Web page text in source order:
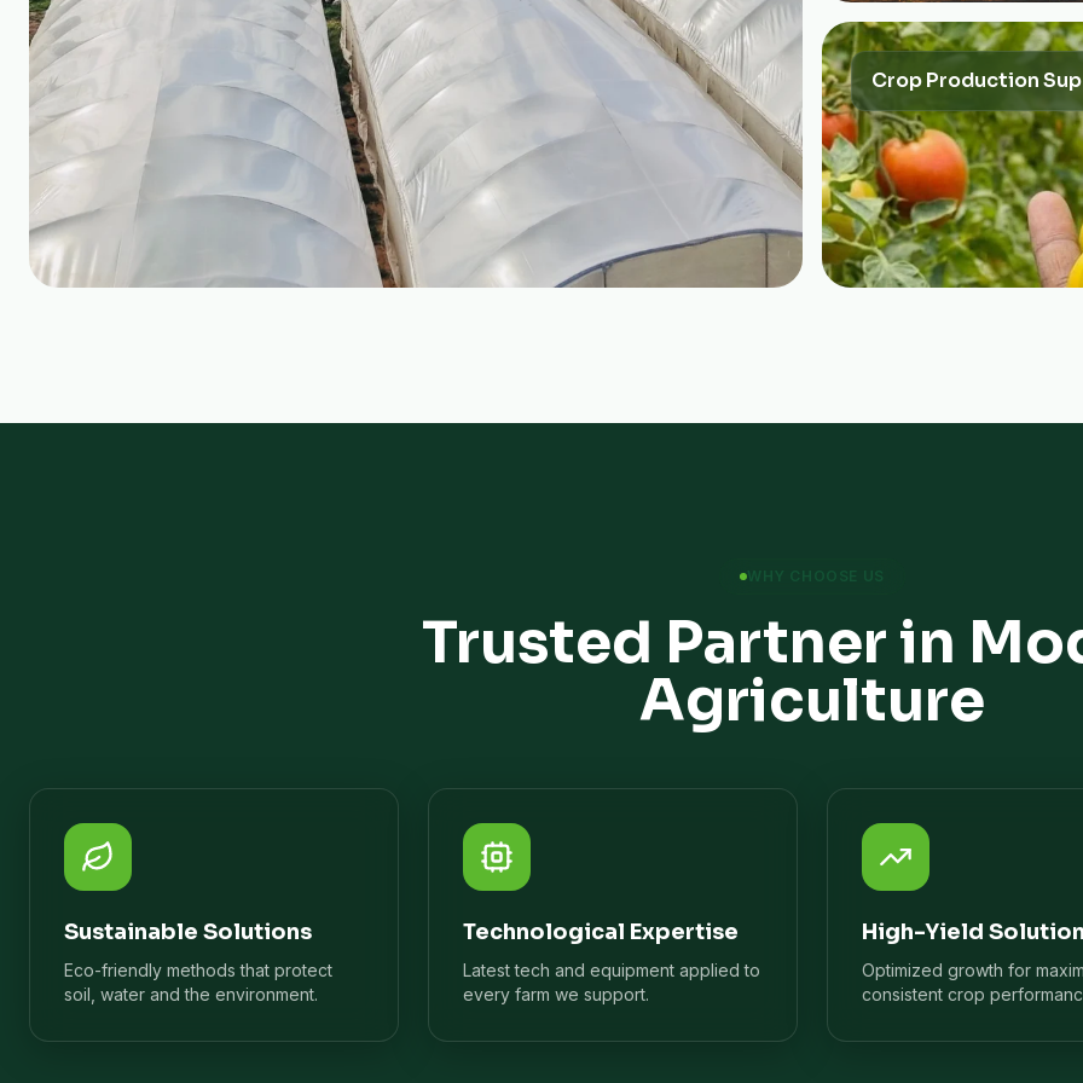
Crop Production
WHY CHOOSE US
Trusted Partner in
Agriculture
Sustainable Solutions
Eco-friendly methods that protect
soil, water and the environment.
Technological Expertise
Latest tech and equipment applied to
every farm we support.
High-Yield
Optimized growth for
consistent crop